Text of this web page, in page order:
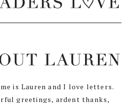
is Lauren and I love letters.
greetings, ardent thanks,